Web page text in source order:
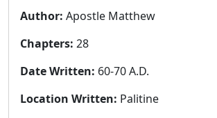
Author: Apostle Matthew
Chapters: 28
Date Written: 60-70 A.D.
Location Written: Palitine